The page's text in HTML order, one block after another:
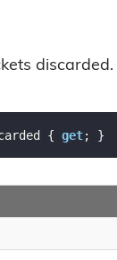
discarded.
{ get; }